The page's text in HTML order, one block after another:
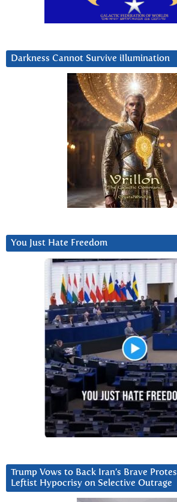
Darkness Cannot Survive iIlumination
You Just Hate Freedom
Trump Vows to Back Iran’s Brave
Leftist Hypocrisy on Selective Outrage